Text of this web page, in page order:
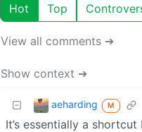
Hot Top
View all comments ➔
Show context ➔
aeharding M
It’s essentially a